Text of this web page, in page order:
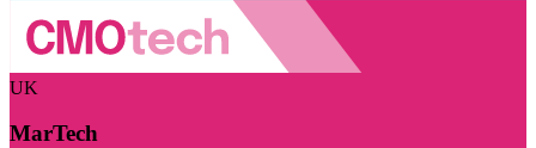
UK
MarTech